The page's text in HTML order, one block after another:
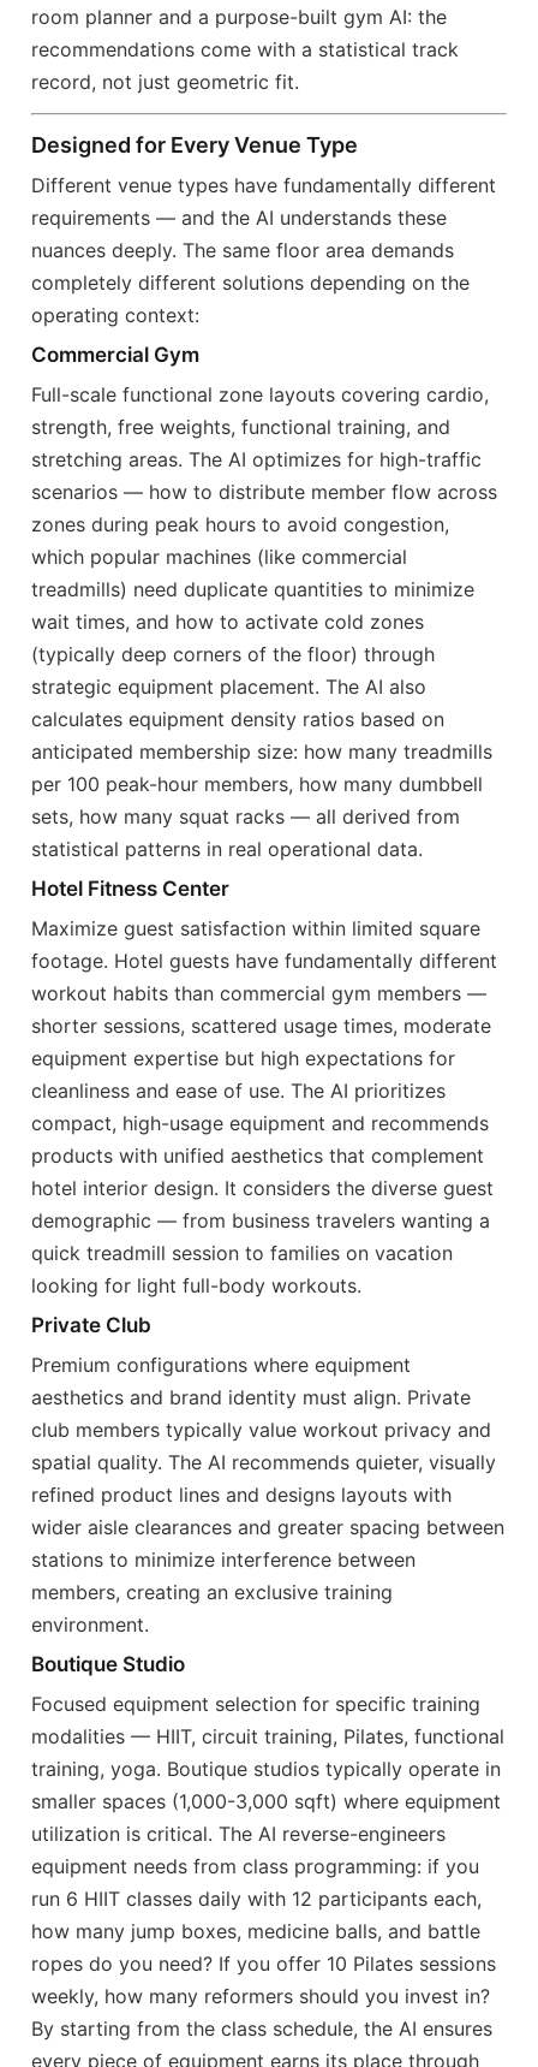
room planner and a purpose-built gym AI: the
recommendations come with a statistical track
record, not just geometric fit.
Designed for Every Venue Type
Different venue types have fundamentally different
requirements — and the AI understands these
nuances deeply. The same floor area demands
completely different solutions depending on the
operating context:
Commercial Gym
Full-scale functional zone layouts covering cardio,
strength, free weights, functional training, and
stretching areas. The AI optimizes for high-traffic
scenarios — how to distribute member flow across
zones during peak hours to avoid congestion,
which popular machines (like commercial
treadmills) need duplicate quantities to minimize
wait times, and how to activate cold zones
(typically deep corners of the floor) through
strategic equipment placement. The AI also
calculates equipment density ratios based on
anticipated membership size: how many treadmills
per 100 peak-hour members, how many dumbbell
sets, how many squat racks — all derived from
statistical patterns in real operational data.
Hotel Fitness Center
Maximize guest satisfaction within limited square
footage. Hotel guests have fundamentally different
workout habits than commercial gym members —
shorter sessions, scattered usage times, moderate
equipment expertise but high expectations for
cleanliness and ease of use. The AI prioritizes
compact, high-usage equipment and recommends
products with unified aesthetics that complement
hotel interior design. It considers the diverse guest
demographic — from business travelers wanting a
quick treadmill session to families on vacation
looking for light full-body workouts.
Private Club
Premium configurations where equipment
aesthetics and brand identity must align. Private
club members typically value workout privacy and
spatial quality. The AI recommends quieter, visually
refined product lines and designs layouts with
wider aisle clearances and greater spacing between
stations to minimize interference between
members, creating an exclusive training
environment.
Boutique Studio
Focused equipment selection for specific training
modalities — HIIT, circuit training, Pilates, functional
training, yoga. Boutique studios typically operate in
smaller spaces (1,000-3,000 sqft) where equipment
utilization is critical. The AI reverse-engineers
equipment needs from class programming: if you
run 6 HIIT classes daily with 12 participants each,
how many jump boxes, medicine balls, and battle
ropes do you need? If you offer 10 Pilates sessions
weekly, how many reformers should you invest in?
By starting from the class schedule, the AI ensures
every piece of equipment earns its place through